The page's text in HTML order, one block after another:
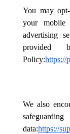
You may
your mobile
advertising
Policy:https://
We also
data:https://